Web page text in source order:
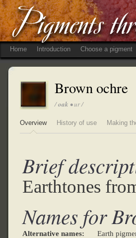
Home Introduction Choose a pigment
Brown ochre
/oak • ur /
Overview History of use Making
Brief
Earthtones
Names for
Alternative names:
Earth